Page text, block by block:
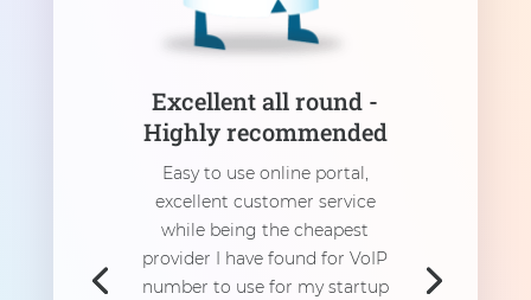
Excellent all round -
Highly recommended
Easy to use online portal,
excellent customer service
while being the cheapest
provider I have found for VoIP
number to use for my startup